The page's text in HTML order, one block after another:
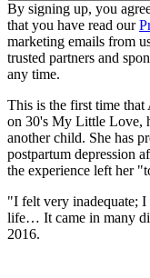
By signing up, you
that you have read our
marketing emails from
trusted partners and
any time.
This is the first time that
on 30's My Little Love,
another child. She has
postpartum depression
the experience left her
"I felt very inadequate;
life… It came in many
2016.